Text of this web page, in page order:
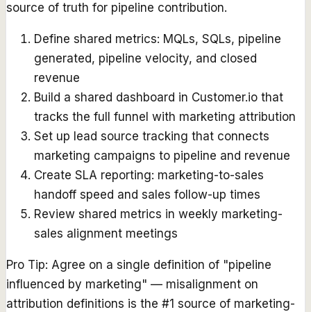
source of truth for pipeline contribution.
Define shared metrics: MQLs, SQLs, pipeline
generated, pipeline velocity, and closed
revenue
Build a shared dashboard in Customer.io that
tracks the full funnel with marketing attribution
Set up lead source tracking that connects
marketing campaigns to pipeline and revenue
Create SLA reporting: marketing-to-sales
handoff speed and sales follow-up times
Review shared metrics in weekly marketing-
sales alignment meetings
Pro Tip: Agree on a single definition of "pipeline
influenced by marketing" — misalignment on
attribution definitions is the #1 source of marketing-